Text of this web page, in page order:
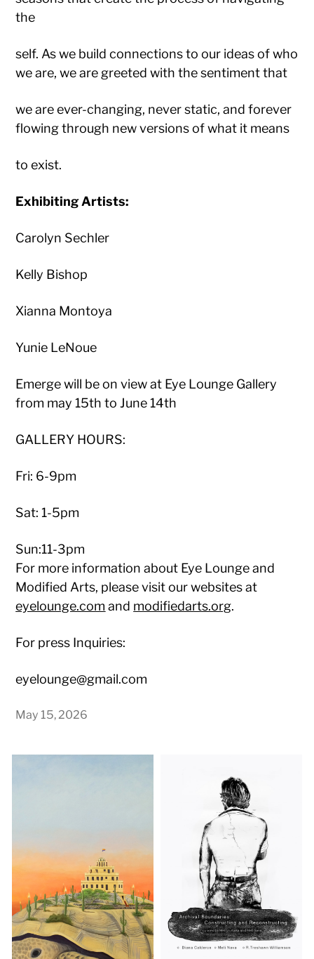
the
self. As we build connections to our ideas of who
we are, we are greeted with the sentiment that
we are ever-changing, never static, and forever
flowing through new versions of what it means
to exist.
Exhibiting Artists:
Carolyn Sechler
Kelly Bishop
Xianna Montoya
Yunie LeNoue
Emerge will be on view at Eye Lounge Gallery
from may 15th to June 14th
GALLERY HOURS:
Fri: 6-9pm
Sat: 1-5pm
Sun:11-3pm
For more information about Eye Lounge and
Modified Arts, please visit our websites at
eyelounge.com and modifiedarts.org.
For press Inquiries:
eyelounge@gmail.com
May 15, 2026